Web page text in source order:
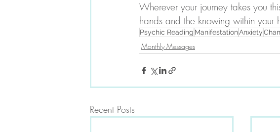
Wherever your journey takes you
hands and the knowing within your
Psychic Reading ManifestationAnxiety
Monthly Messages
Recent Posts